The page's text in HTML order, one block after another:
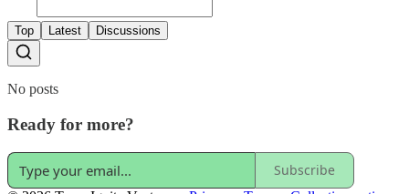
Top Latest Discussions
No posts
Ready for more?
Subscribe